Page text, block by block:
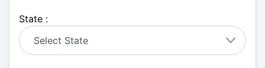
State :